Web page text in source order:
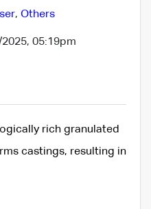
, Others
05:19pm
rich granulated
castings, resulting in